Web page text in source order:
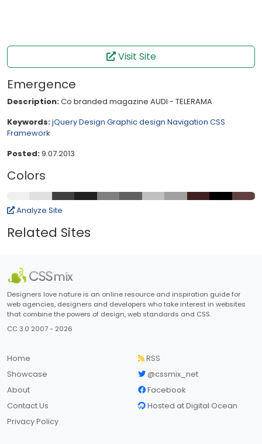
Visit Site
Emergence
Description:Co branded magazine AUDI - TELERAMA
Keywords:jQueryDesign Graphic design Navigation CSS
Framework
Posted:9.07.2013
Colors
Analyze Site
Related Sites
Designers love nature is an online resource and inspiration guide for
web agencies, designers and developers who take interest in websites
that combine the powers of design, web standards and CSS.
CC 3.0 2007 - 2026
Home
Showcase
About
Contact Us
Privacy Policy
RSS
@cssmix_net
Facebook
Hosted at Digital Ocean